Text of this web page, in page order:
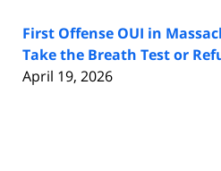
First Offense OUI in
Take the Breath Test or
April 19, 2026